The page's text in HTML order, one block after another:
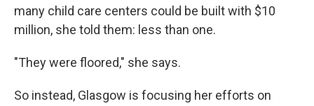
many child care centers could be built with $10
million, she told them: less than one.
"They were floored," she says.
So instead, Glasgow is focusing her efforts on